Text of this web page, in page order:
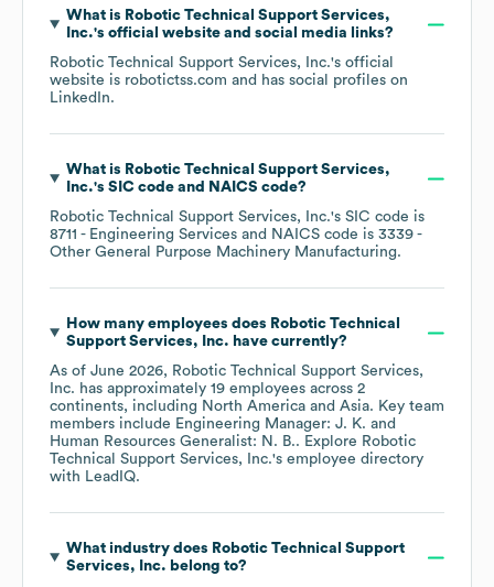
What is Robotic Technical Support Services,
Inc.'s official website and social media links?
Robotic Technical Support Services, Inc.'s official
website is robotictss.com and has social profiles on
LinkedIn.
What is Robotic Technical Support Services,
Inc.'s SIC code NAICS code?
Robotic Technical Support Services, Inc.'s SIC code is
8711 - Engineering Services NAICS code is 3339 -
Other General Purpose Machinery Manufacturing.
How many employees does Robotic Technical
Support Services, Inc. have currently?
As of June 2026, Robotic Technical Support Services,
Inc. has approximately 19 employees across 2
continents, including North America Asia. Key team
members include Engineering Manager: J. K.
Human Resources Generalist: N. B.. Explore Robotic
Technical Support Services, Inc.'s employee directory
with LeadIQ.
What industry does Robotic Technical Support
Services, Inc. belong to?